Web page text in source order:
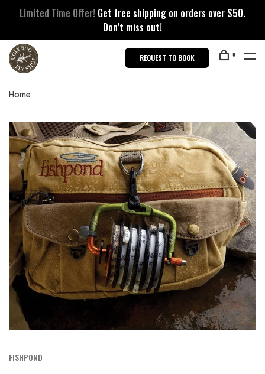
Limited Time Offer! Get free shipping on orders over $50.
Don’t miss out!
REQUEST TO BOOK 0
Home
FISHPOND